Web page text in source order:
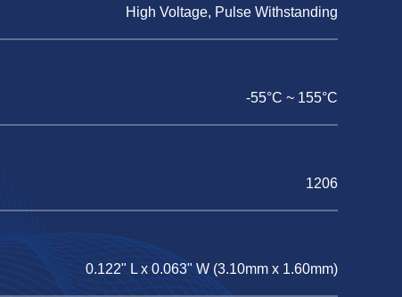
High Voltage, Pulse Withstanding
-55°C ~ 155°C
1206
0.122" L x 0.063" W (3.10mm x 1.60mm)